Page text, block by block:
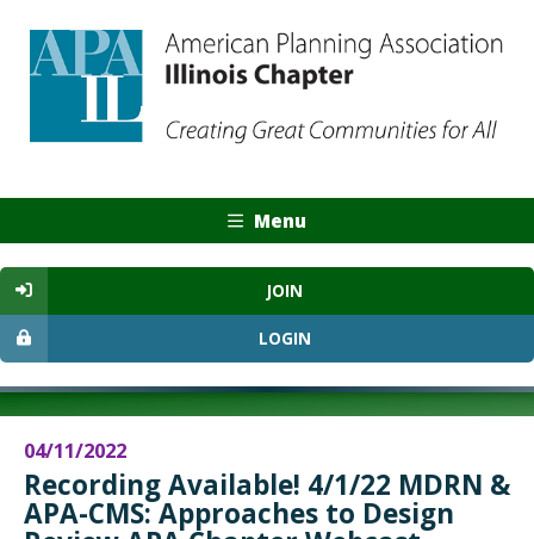
Menu
JOIN
LOGIN
04/11/2022
Recording Available! 4/1/22 MDRN &
APA-CMS: Approaches to Design